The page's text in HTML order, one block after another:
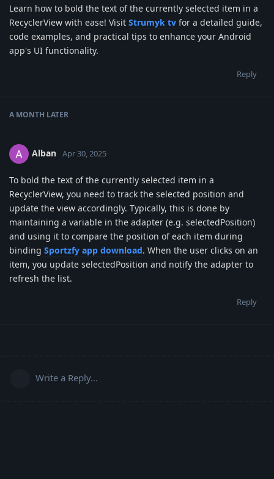
Learn how to bold the text of the currently selected item in a
RecyclerView with ease! Visit Strumyk tv for a detailed guide,
code examples, and practical tips to enhance your Android
app's UI functionality.
Reply
A MONTH LATER
Alban Apr 30, 2025
To bold the text of the currently selected item in a
RecyclerView, you need to track the selected position and
update the view accordingly. Typically, this is done by
maintaining a variable in the adapter (e.g. selectedPosition)
and using it to compare the position of each item during
binding Sportzfy app download. When the user clicks on an
item, you update selectedPosition and notify the adapter to
refresh the list.
Reply
Write a Reply...